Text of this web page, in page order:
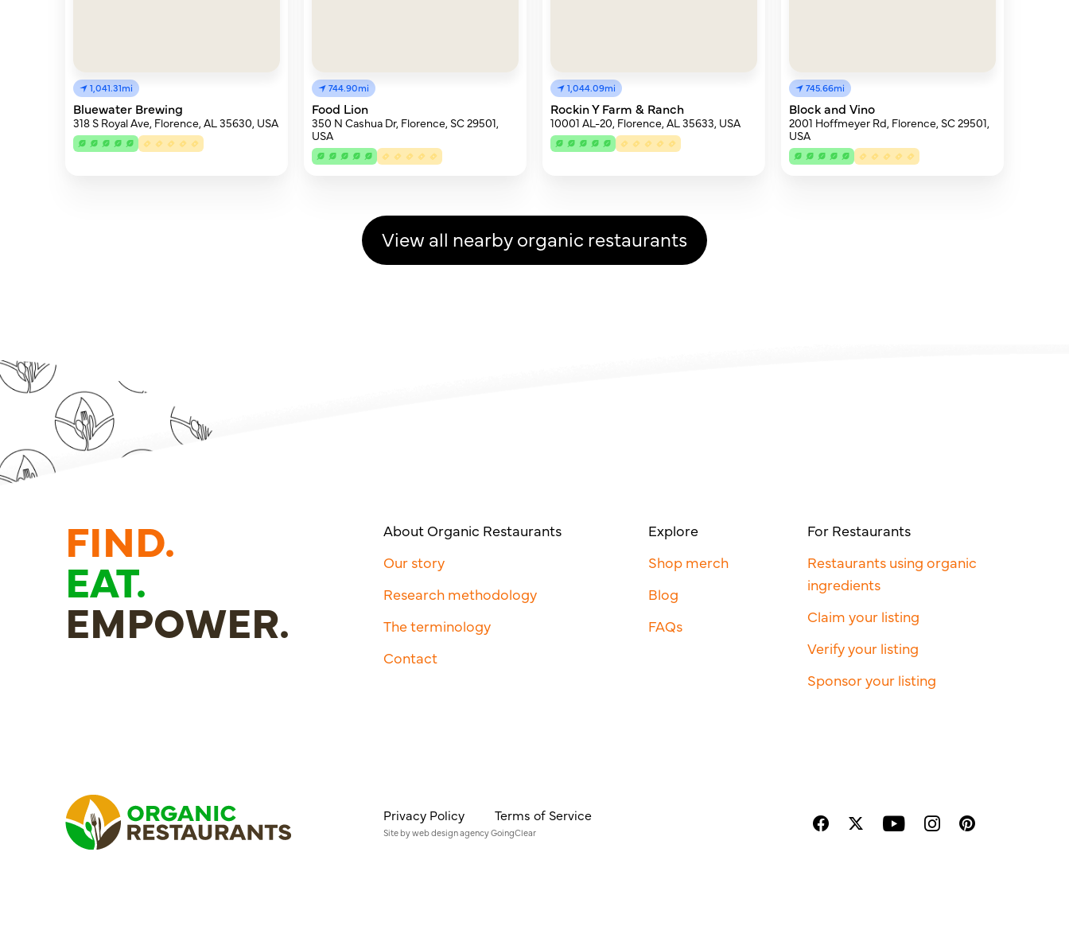
1,041.31mi
Bluewater Brewing
318 S Royal Ave, Florence, AL 35630, USA
744.90mi
Food Lion
350 N Cashua Dr, Florence, SC 29501,
USA
1,044.09mi
Rockin Y Farm & Ranch
10001 AL-20, Florence, AL 35633, USA
745.66mi
Block and Vino
2001 Hoffmeyer Rd, Florence, SC 29501,
USA
View all nearby organic restaurants
FIND.
EAT.
EMPOWER.
About Organic Restaurants
Our story
Research methodology
The terminology
Contact
Explore
Shop merch
Blog
FAQs
For Restaurants
Restaurants using organic
ingredients
Claim your listing
Verify your listing
Sponsor your listing
Privacy Policy Terms of Service
Site byweb design agencyGoingClear